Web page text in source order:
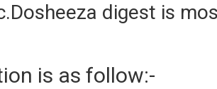
digest is
is as follow:-